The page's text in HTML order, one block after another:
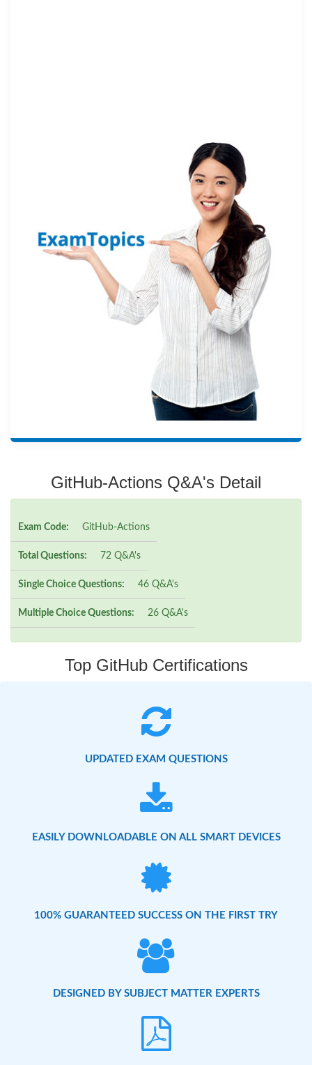
GitHub-Actions Q&A's Detail
Exam Code: GitHub-Actions
Total Questions: 72 Q&A's
Single Choice Questions: 46 Q&A's
Multiple Choice Questions: 26 Q&A's
Top GitHub Certifications
UPDATED EXAM QUESTIONS
EASILY DOWNLOADABLE ON ALL SMART DEVICES
100% GUARANTEED SUCCESS ON THE FIRST TRY
DESIGNED BY SUBJECT MATTER EXPERTS